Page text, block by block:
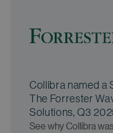
Collibra named a
The Forrester
Solutions, Q3
See why Collibra